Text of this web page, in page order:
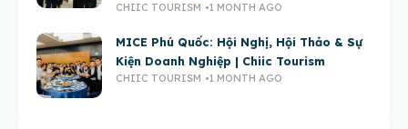
CHIIC TOURISM 1 MONTH AGO
MICE Phú Quốc: Hội Nghị, Hội Thảo & Sự
Kiện Doanh Nghiệp | Chiic Tourism
CHIIC TOURISM 1 MONTH AGO